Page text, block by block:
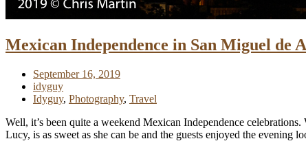
Mexican Independence in San Miguel de
September 16, 2019
idyguy
Idyguy, Photography, Travel
Well, it’s been quite a weekend Mexican Independence
Lucy, is as sweet as she can be and the guests enjoyed the